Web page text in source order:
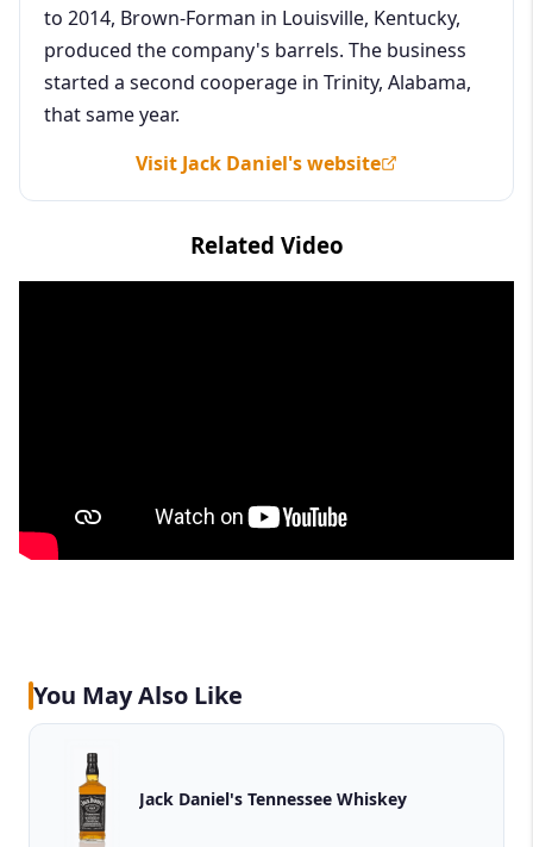
to 2014, Brown-Forman in Louisville, Kentucky,
produced the company's barrels. The business
started a second cooperage in Trinity, Alabama,
that same year.
Visit Jack Daniel's website
Related Video
You May Also Like
Jack Daniel's Tennessee Whiskey